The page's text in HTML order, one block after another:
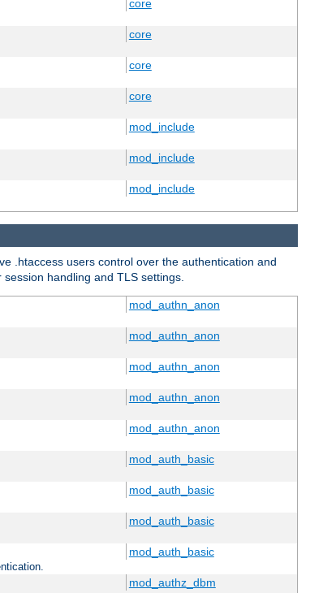
core
core
core
core
mod_include
mod_include
mod_include
.htaccess users control over the authentication and
handling and TLS settings.
mod_authn_anon
mod_authn_anon
mod_authn_anon
mod_authn_anon
mod_authn_anon
mod_auth_basic
mod_auth_basic
mod_auth_basic
mod_auth_basic
mod_authz_dbm